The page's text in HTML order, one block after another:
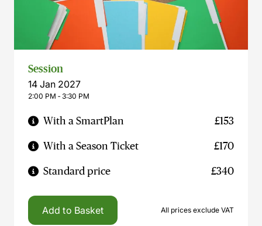
Session
14 Jan 2027
2:00 PM ‐ 3:30 PM
With a SmartPlan £153
With a Season Ticket £170
Standard price £340
Add to Basket All prices exclude VAT